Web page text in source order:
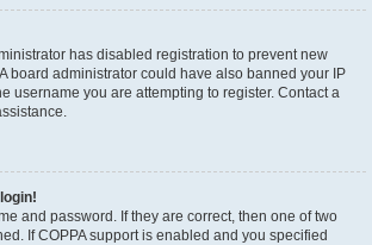
has disabled registration to prevent new
board administrator could have also banned your IP
username you are attempting to register. Contact a
and password. If they are correct, then one of two
If COPPA support is enabled and you specified